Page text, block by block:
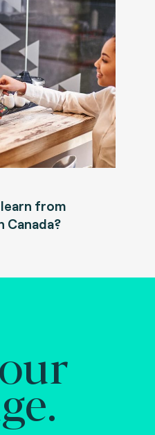
from
Canada?